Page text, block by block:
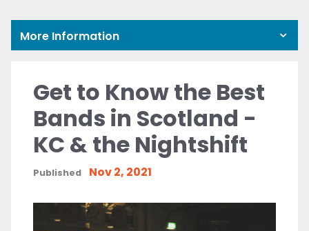
More Information
Get to Know the Best
Bands in Scotland -
KC & the Nightshift
Published Nov 2, 2021